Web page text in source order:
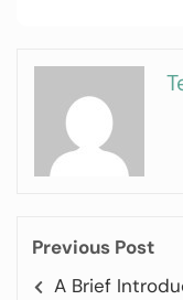
Previous Post
A Brief